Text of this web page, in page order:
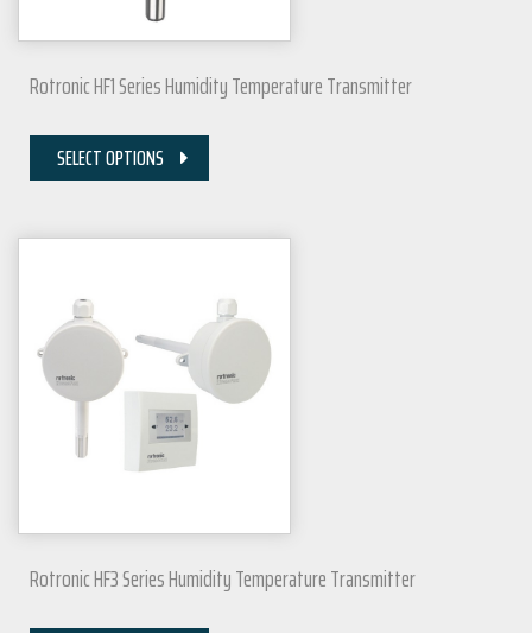
Rotronic HF1 Series Humidity Temperature Transmitter
SELECT OPTIONS
Rotronic HF3 Series Humidity Temperature Transmitter